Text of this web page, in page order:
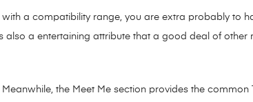
a compatibility range, you are extra probably to
a entertaining attribute that a good deal of other
the Meet Me section provides the common